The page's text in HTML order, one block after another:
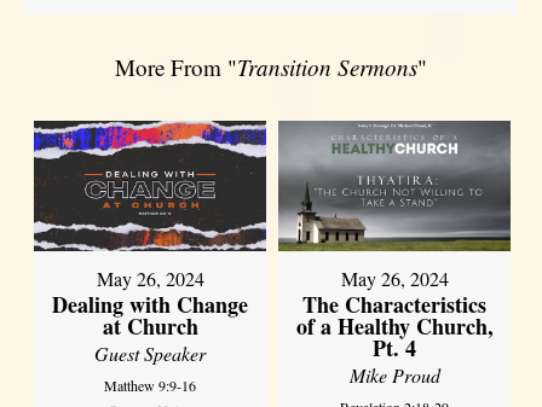
More From "Transition Sermons"
May 26, 2024
Dealing with Change
at Church
Guest Speaker
Matthew 9:9-16
May 26, 2024
The Characteristics
of a Healthy Church,
Pt. 4
Mike Proud